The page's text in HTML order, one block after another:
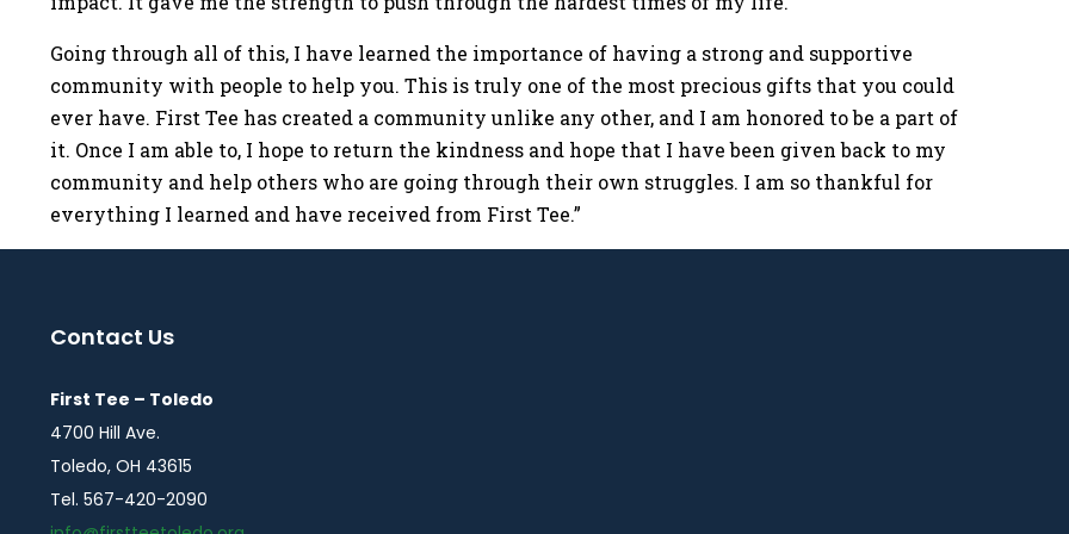
Going through all of this, I have learned the importance of having a strong and supportive
community with people to help you. This is truly one of the most precious gifts that you could
ever have. First Tee has created a community unlike any other, and I am honored to be a part of
it. Once I am able to, I hope to return the kindness and hope that I have been given back to my
community and help others who are going through their own struggles. I am so thankful for
everything I learned and have received from First Tee.”
Contact Us
First Tee – Toledo
4700 Hill Ave.
Toledo, OH 43615
Tel. 567-420-2090